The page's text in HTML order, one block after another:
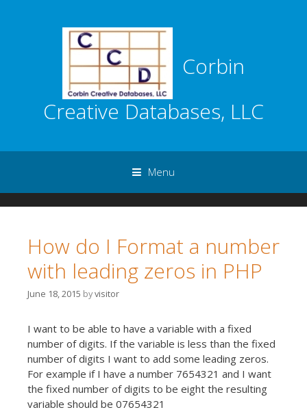
Corbin
Creative Databases, LLC
Menu
How do I Format a number
with leading zeros in PHP
June 18, 2015 byvisitor
I want to be able to have a variable with a fixed
number of digits. If the variable is less than the fixed
number of digits I want to add some leading zeros.
For example if I have a number 7654321 and I want
the fixed number of digits to be eight the resulting
variable should be 07654321